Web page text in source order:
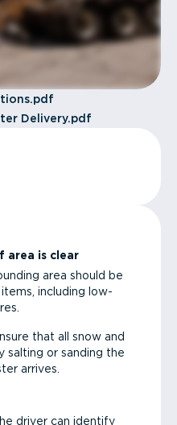
Delivery.pdf
area is clear
area should be
including low-
that all snow and
salting or sanding the
arrives.
driver can identify